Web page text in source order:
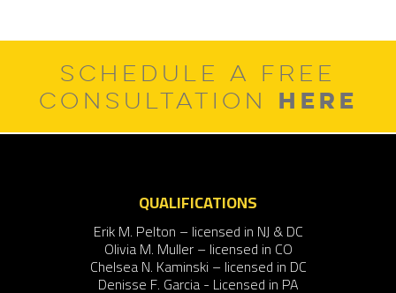
SCHEDULE A FREE
CONSULTATION HERE
QUALIFICATIONS
Erik M. Pelton – licensed in NJ & DC
Olivia M. Muller – licensed in CO
Chelsea N. Kaminski – licensed in DC
Denisse F. Garcia - Licensed in PA